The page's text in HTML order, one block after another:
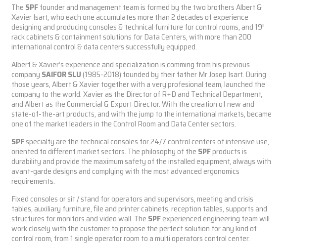
The SPFfounder and management team is formed by the two brothers Albert &
Xavier Isart, who each one accumulates more than 2 decades of experience
designing and producing consoles & technical furniture for control rooms, and 19″
rack cabinets & containment solutions for Data Centers, with more than 200
international control & data centers successfully equipped.
Albert & Xavier’s experience and specialization is comming from his previous
company SAIFOR SLU (1985-2018) founded by their father Mr Josep Isart. During
those years, Albert & Xavier together with a very profesional team, launched the
company to the world. Xavier as the Director of R+D and Technical Department,
and Albert as the Commercial & Export Director. With the creation of new and
state-of-the-art products, and with the jump to the international markets, became
one of the market leaders in the Control Room and Data Center sectors.
SPFspecialty are the technical consoles for 24/7 control centers of intensive use,
oriented to different market sectors. The philosophy of the SPFproducts is
durability and provide the maximum safety of the installed equipment, always with
avant-garde designs and complying with the most advanced ergonomics
requirements.
Fixed consoles or sit / stand for operators and supervisors, meeting and crisis
tables, auxiliary furniture, file and printer cabinets, reception tables, supports and
structures for monitors and video wall. The SPFexperienced engineering team will
work closely with the customer to propose the perfect solution for any kind of
control room, from 1 single operator room to a multi operators control center.